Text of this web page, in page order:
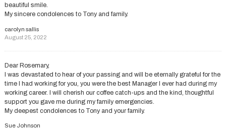
beautiful smile.
My sincere condolences to Tony and family.
carolyn sallis
August 25, 2022
Dear Rosemary,
I was devastated to hear of your passing and will be eternally grateful for the
time I had working for you, you were the best Manager I ever had during my
working career. I will cherish our coffee catch-ups and the kind, thoughtful
support you gave me during my family emergencies.
My deepest condolences to Tony and your family.
Sue Johnson